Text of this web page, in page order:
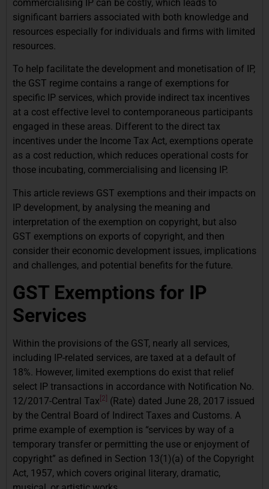
commercialising IP can be costly, which leads to
significant barriers associated with both knowledge and
resources especially for individuals and firms with limited
resources.
To help facilitate the development and monetisation of IP,
the GST regime contains a range of exemptions for
specific IP services, which provide indirect tax incentives
at a cost effective level to contemporaneous participants
engaged in these areas. Different to the direct tax
incentives under the Income Tax Act, exemptions operate
as a cost reduction, which reduces operational costs for
those incubating, commercialising and licensing IP.
This article reviews GST exemptions and their impacts on
IP development, by analysing the meaning and
interpretation of the exemption on copyright, but also
GST exemptions on exports of copyright, and then
consider their economic development issues, implications
and challenges, and potential benefits for the future.
GST Exemptions for IP
Services
Within the provisions of the GST, nearly all services,
including IP-related services, are taxed at a default of
18%. However, limited exemptions do exist that relief
select IP transactions in accordance with Notification No.
12/2017-Central Tax [2]
(Rate) dated June 28, 2017 issued
by the Central Board of Indirect Taxes and Customs. A
prime example of exemption is “services by way of a
temporary transfer or permitting the use or enjoyment of
copyright” as defined in Section 13(1)(a) of the Copyright
Act, 1957, which covers original literary, dramatic,